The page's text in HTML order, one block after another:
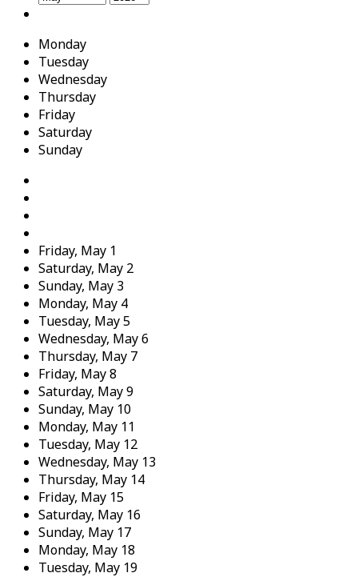
Monday
Tuesday
Wednesday
Thursday
Friday
Saturday
Sunday
Friday, May 1
Saturday, May 2
Sunday, May 3
Monday, May 4
Tuesday, May5
Wednesday, May6
Thursday, May 7
Friday, May8
Saturday, May9
Sunday, May 10
Monday, May 11
Tuesday, May 12
Wednesday, May 13
Thursday, May 14
Friday, May 15
Saturday, May 16
Sunday, May 17
Monday, May 18
Tuesday, May 19